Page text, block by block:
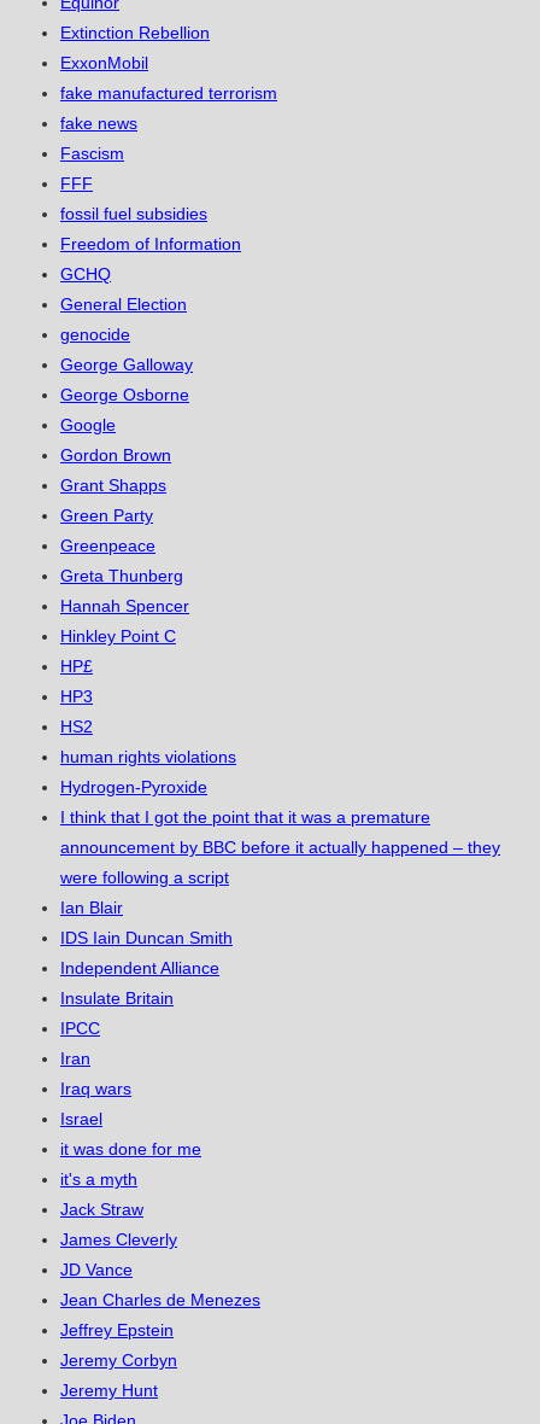
Extinction Rebellion
ExxonMobil
fake manufactured terrorism
fake news
Fascism
FFF
fossil fuel subsidies
Freedom of Information
GCHQ
General Election
genocide
George Galloway
George Osborne
Google
Gordon Brown
Grant Shapps
Green Party
Greenpeace
Greta Thunberg
Hannah Spencer
Hinkley Point C
HP£
HP3
HS2
human rights violations
Hydrogen-Pyroxide
I think that I got the point that it was a premature
announcement by BBC before it actually happened – they
were following a script
Ian Blair
IDS Iain Duncan Smith
Independent Alliance
Insulate Britain
IPCC
Iran
Iraq wars
Israel
it was done for me
it's a myth
Jack Straw
James Cleverly
JD Vance
Jean Charles de Menezes
Jeffrey Epstein
Jeremy Corbyn
Jeremy Hunt